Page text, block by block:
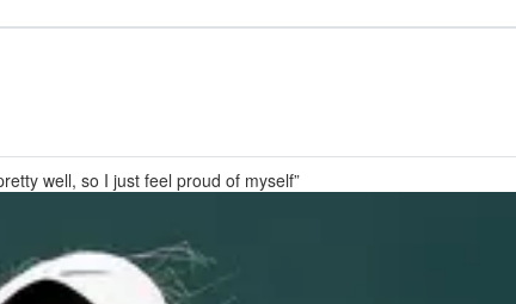
well, so I just feel proud of myself”